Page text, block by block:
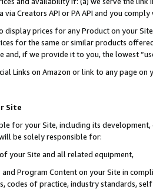
Creators API or PA API and you
display prices for any Product on your
for the same or similar products
and, if we provide it to you, the lowest
Links on Amazon or link to any page
Site
for your Site, including its
be solely responsible for:
your Site and all related equipment,
and Program Content on your Site in
codes of practice, industry standards,